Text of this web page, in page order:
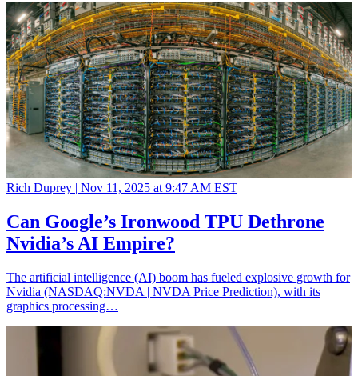
Rich Duprey | Nov 11, 2025 at 9:47 AM EST
Can Google’s Ironwood TPU Dethrone
Nvidia’s AI Empire?
The artificial intelligence (AI) boom has fueled explosive growth for
Nvidia (NASDAQ:NVDA | NVDA Price Prediction), with its
graphics processing…